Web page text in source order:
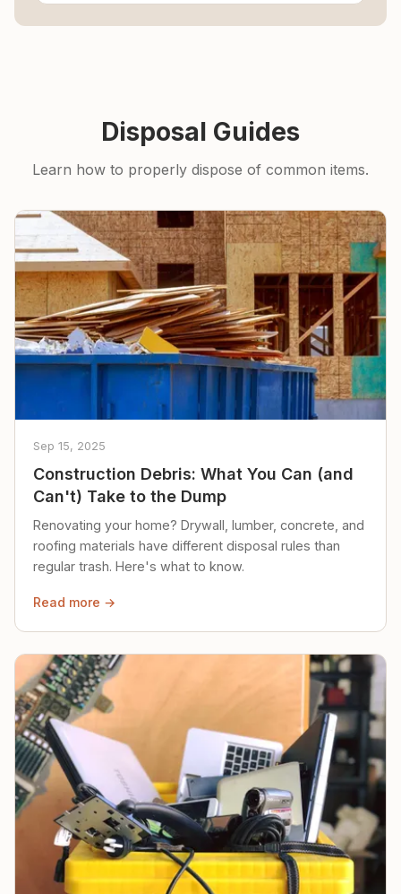
Disposal Guides
Learn how to properly dispose of common items.
Sep 15, 2025
Construction Debris: What You Can (and
Can't) Take to the Dump
Renovating your home? Drywall, lumber, concrete, and
roofing materials have different disposal rules than
regular trash. Here's what to know.
Read more →